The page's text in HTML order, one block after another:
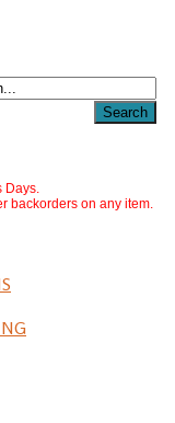
Days.
backorders on any item.